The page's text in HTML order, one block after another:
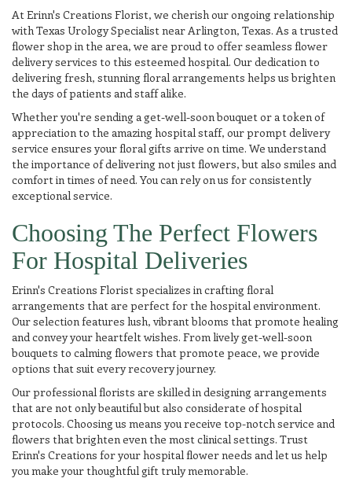
At Erinn's Creations Florist, we cherish our ongoing relationship
with Texas Urology Specialist near Arlington, Texas. As a trusted
flower shop in the area, we are proud to offer seamless flower
delivery services to this esteemed hospital. Our dedication to
delivering fresh, stunning floral arrangements helps us brighten
the days of patients and staff alike.
Whether you're sending a get-well-soon bouquet or a token of
appreciation to the amazing hospital staff, our prompt delivery
service ensures your floral gifts arrive on time. We understand
the importance of delivering not just flowers, but also smiles and
comfort in times of need. You can rely on us for consistently
exceptional service.
Choosing The Perfect Flowers
For Hospital Deliveries
Erinn's Creations Florist specializes in crafting floral
arrangements that are perfect for the hospital environment.
Our selection features lush, vibrant blooms that promote healing
and convey your heartfelt wishes. From lively get-well-soon
bouquets to calming flowers that promote peace, we provide
options that suit every recovery journey.
Our professional florists are skilled in designing arrangements
that are not only beautiful but also considerate of hospital
protocols. Choosing us means you receive top-notch service and
flowers that brighten even the most clinical settings. Trust
Erinn's Creations for your hospital flower needs and let us help
you make your thoughtful gift truly memorable.